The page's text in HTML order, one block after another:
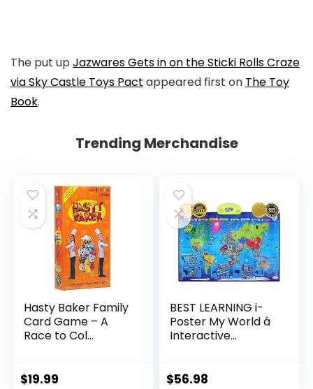
The put up Jazwares Gets in on the Sticki Rolls Craze
via Sky Castle Toys Pact appeared first on The Toy
Book.
Trending Merchandise
Hasty Baker Family
Card Game – A
Race to Col...
$19.99
BEST LEARNING i-
Poster My World â
Interactive...
$56.98